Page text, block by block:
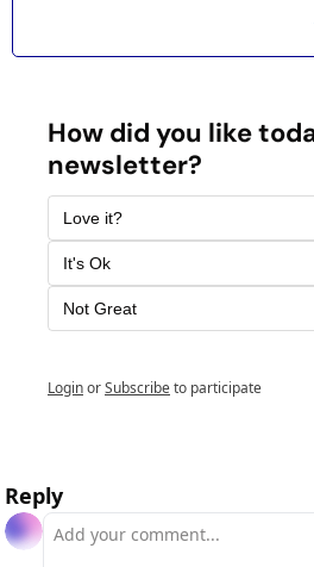
How did you like
newsletter?
Love it?
It's Ok
Not Great
LoginorSubscribeto participate
Reply